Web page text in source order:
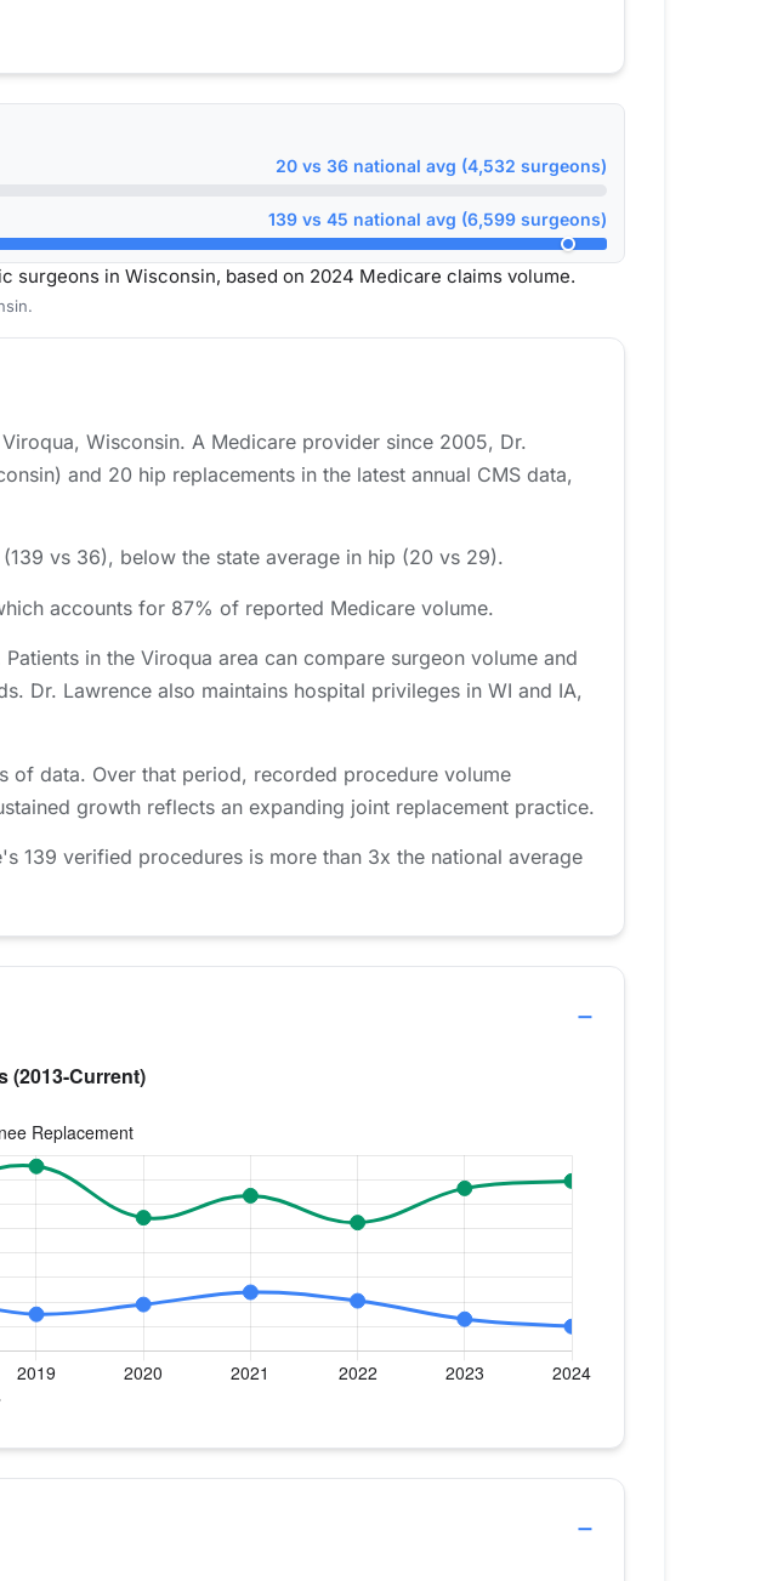
20 vs 36 national avg (4,532 surgeons)
139 vs 45 national avg (6,599 surgeons)
in Wisconsin, based on 2024 Medicare claims volume.
Wisconsin. A Medicare provider since 2005, Dr.
and 20 hip replacements in the latest annual CMS data,
vs 36), below the state average in hip (20 vs 29).
accounts for 87% of reported Medicare volume.
in the Viroqua area can compare surgeon volume and
Dr. Lawrence also maintains hospital privileges in WI and IA,
of data. Over that period, recorded procedure volume
growth reflects an expanding joint replacement practice.
139 verified procedures is more than 3x the national average